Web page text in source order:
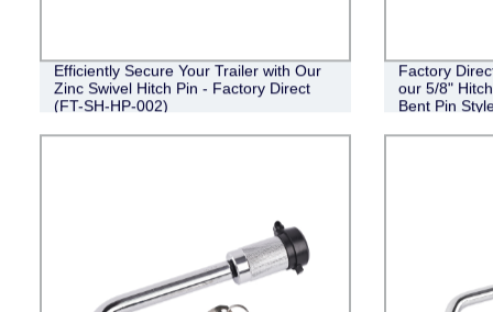
Efficiently Secure Your Trailer with Our
Zinc Swivel Hitch Pin - Factory Direct
(FT-SH-HP-002)
Factory
our 5/8"
Bent Pin